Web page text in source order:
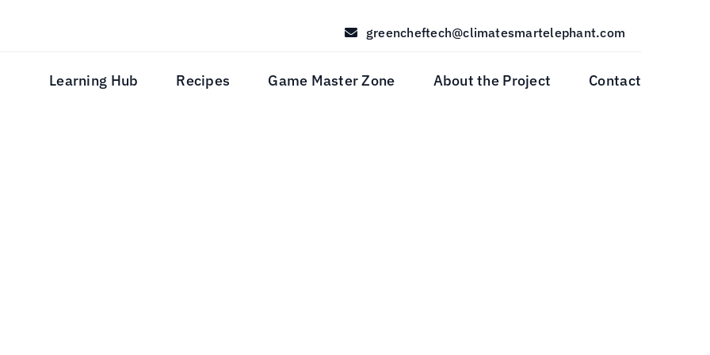
greencheftech@climatesmartelephant.com
Learning Hub Recipes Game Master Zone About the Project Contact